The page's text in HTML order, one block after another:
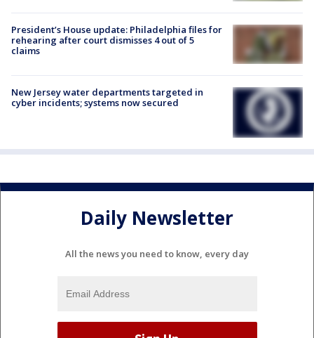
President’s House update: Philadelphia files for
rehearing after court dismisses 4 out of 5
claims
New Jersey water departments targeted in
cyber incidents; systems now secured
Daily Newsletter
All the news you need to know, every day